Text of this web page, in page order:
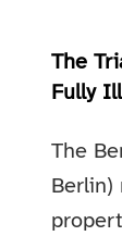
The
Fully
The
Berlin)